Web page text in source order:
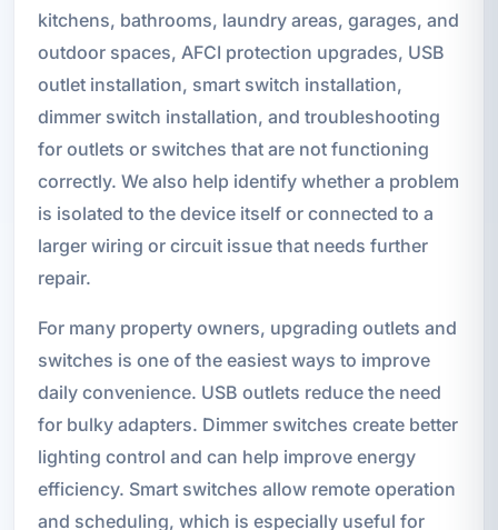
kitchens, bathrooms, laundry areas, garages, and
outdoor spaces, AFCI protection upgrades, USB
outlet installation, smart switch installation,
dimmer switch installation, and troubleshooting
for outlets or switches that are not functioning
correctly. We also help identify whether a problem
is isolated to the device itself or connected to a
larger wiring or circuit issue that needs further
repair.
For many property owners, upgrading outlets and
switches is one of the easiest ways to improve
daily convenience. USB outlets reduce the need
for bulky adapters. Dimmer switches create better
lighting control and can help improve energy
efficiency. Smart switches allow remote operation
and scheduling, which is especially useful for